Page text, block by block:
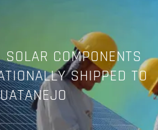
COMPONENTS
SHIPPED TO